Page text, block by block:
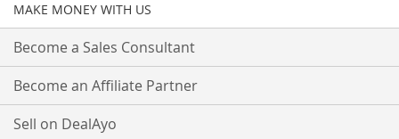
MAKE MONEY WITH US
Become a Sales Consultant
Become an Affiliate Partner
Sell on DealAyo